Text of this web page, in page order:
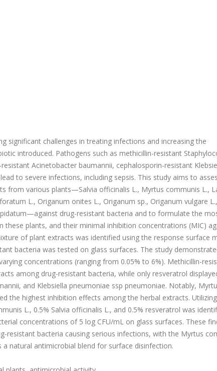
significant challenges in treating infections and increasing the
introduced. Pathogens such as methicillin-resistant
Acinetobacter baumannii, cephalosporin-resistant
to severe infections, including sepsis. This study aims to
from various plants—Salvia officinalis L., Myrtus communis L.,
L., Origanum onites L., Origanum sp., Origanum vulgare L.,
drug-resistant bacteria and to formulate the
plants, and their minimal inhibition concentrations (MIC)
of plant extracts was identified using the response surface
bacteria was tested on glass surfaces. The study
concentrations (ranging from 0.05% to 6%). Methicillin-
among drug-resistant bacteria, while only resveratrol
and Klebsiella pneumoniae ssp pneumoniae. Notably,
the highest inhibition effects among the herbal extracts.
L., 0.5% Salvia officinalis L., and 0.5% resveratrol was
concentrations of 5 log CFU/mL on glass surfaces. These
resistant bacteria causing serious infections, with the Myrtus
natural antimicrobial blend for surface disinfection.